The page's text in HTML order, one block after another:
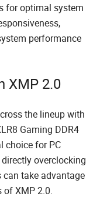
for optimal system
performance
XMP 2.0
the lineup with
Gaming DDR4
choice for PC
overclocking
can take advantage
XMP 2.0.